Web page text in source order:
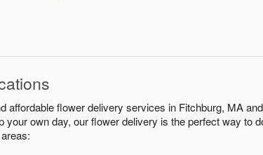
affordable flower delivery services in Fitchburg, MA
your own day, our flower delivery is the perfect way to